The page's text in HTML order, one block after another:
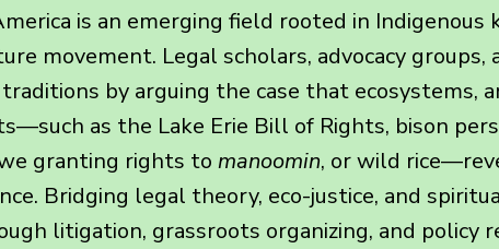
is an emerging field rooted in
movement. Legal scholars, advocacy
by arguing the case that ecosystems,
as the Lake Erie Bill of Rights, bison
granting rights to manoomin, or wild
Bridging legal theory, eco-justice, and
litigation, grassroots organizing, and policy